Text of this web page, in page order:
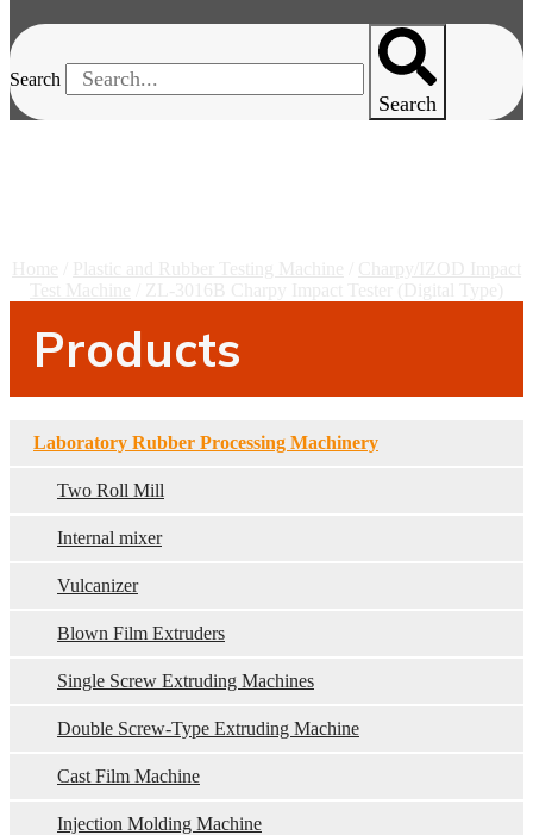
Search
Search
Products
Laboratory Rubber Processing Machinery
Two Roll Mill
Internal mixer
Vulcanizer
Blown Film Extruders
Single Screw Extruding Machines
Double Screw-Type Extruding Machine
Cast Film Machine
Injection Molding Machine